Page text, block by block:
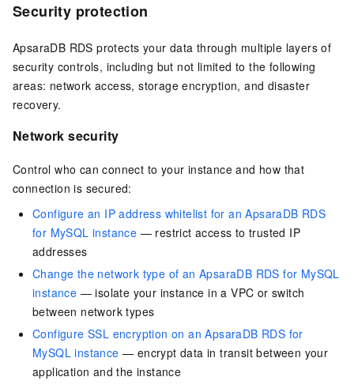
Security protection
ApsaraDB RDS protects your data through multiple layers of
security controls, including but not limited to the following
areas: network access, storage encryption, and disaster
recovery.
Network security
Control who can connect to your instance and how that
connection is secured:
Configure an IP address whitelist for an ApsaraDB RDS
for MySQL instance — restrict access to trusted IP
addresses
Change the network type of an ApsaraDB RDS for MySQL
instance — isolate your instance in a VPC or switch
between network types
Configure SSL encryption on an ApsaraDB RDS for
MySQL instance — encrypt data in transit between your
application and the instance